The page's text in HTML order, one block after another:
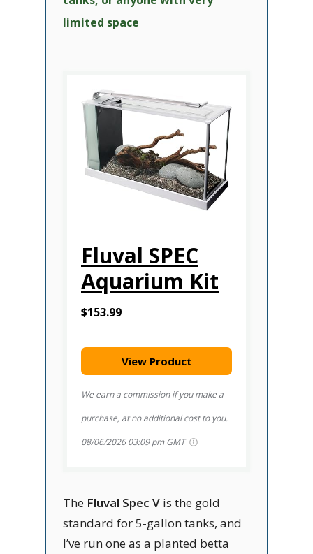
limited space
Fluval SPEC
Aquarium Kit
$153.99
View Product
We earn a commission if you make a
purchase, at no additional cost to you.
08/06/2026 03:09 pm GMT
The Fluval Spec V is the gold
standard for 5-gallon tanks, and
I’ve run one as a planted betta